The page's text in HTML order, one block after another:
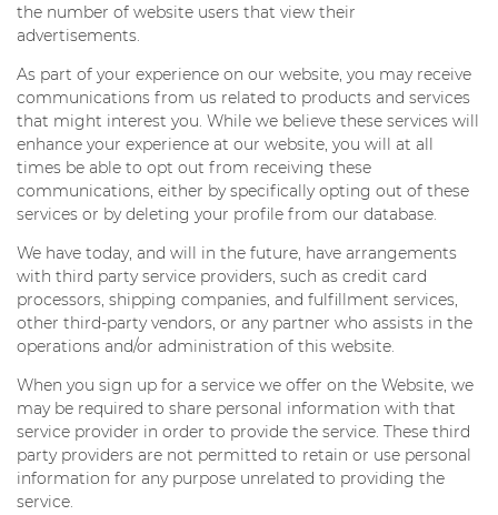
the number of website users that view their
advertisements.
As part of your experience on our website, you may receive
communications from us related to products and services
that might interest you. While we believe these services will
enhance your experience at our website, you will at all
times be able to opt out from receiving these
communications, either by specifically opting out of these
services or by deleting your profile from our database.
We have today, and will in the future, have arrangements
with third party service providers, such as credit card
processors, shipping companies, and fulfillment services,
other third-party vendors, or any partner who assists in the
operations and/or administration of this website.
When you sign up for a service we offer on the Website, we
may be required to share personal information with that
service provider in order to provide the service. These third
party providers are not permitted to retain or use personal
information for any purpose unrelated to providing the
service.